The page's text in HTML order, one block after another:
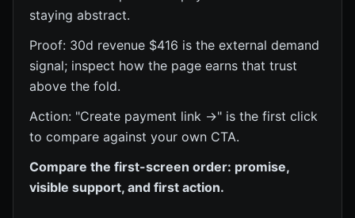
staying abstract.
Proof: 30d revenue $416 is the external demand
signal; inspect how the page earns that trust
above the fold.
Action: "Create payment link →" is the first click
to compare against your own CTA.
Compare the first-screen order: promise,
visible support, and first action.